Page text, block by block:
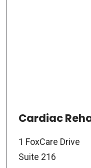
Cardiac
1 FoxCare Drive
Suite 216